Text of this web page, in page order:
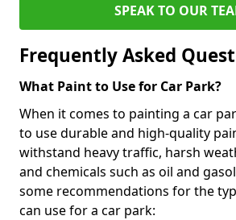
SPEAK TO OUR
Frequently Asked
What Paint to Use for Car Park?
When it comes to painting a car
to use durable and high-quality
withstand heavy traffic, harsh
and chemicals such as oil and
some recommendations for the
can use for a car park: